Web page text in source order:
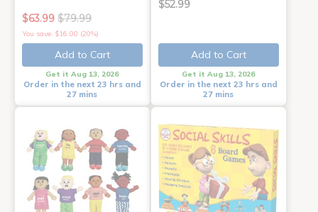
$63.99 $79.99
You save: $16.00 (20%)
Add to Cart
Get it Aug 13, 2026
Order in the next 23 hrs and
27 mins
$52.99
Add to Cart
Get it Aug 13, 2026
Order in the next 23 hrs and
27 mins